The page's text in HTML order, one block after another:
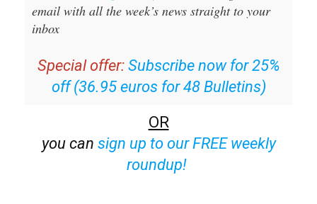
Editors Roundup Weekly Bulletinand get an
email with all the week’s news straight to your
Special offer: Subscribe now for 25%
off (36.95 euros for 48 Bulletins)
OR
sign up to our FREE weekly